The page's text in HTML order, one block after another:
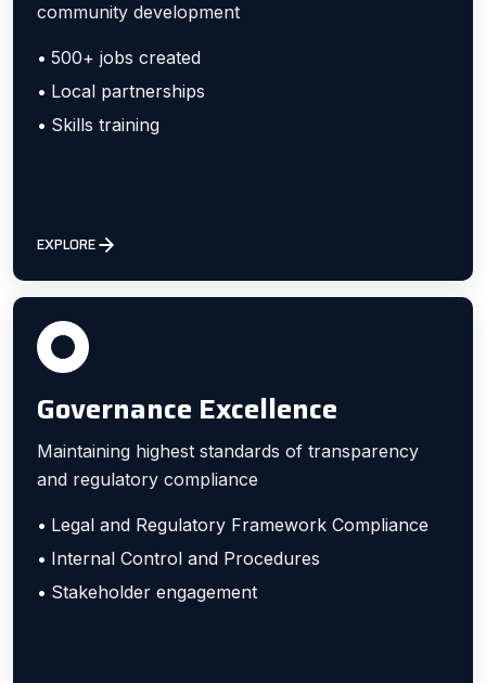
community development
500+ jobs created
Local partnerships
Skills training
EXPLORE
Governance Excellence
Maintaining highest standards of transparency
and regulatory compliance
Legal and Regulatory Framework Compliance
Internal Control and Procedures
Stakeholder engagement